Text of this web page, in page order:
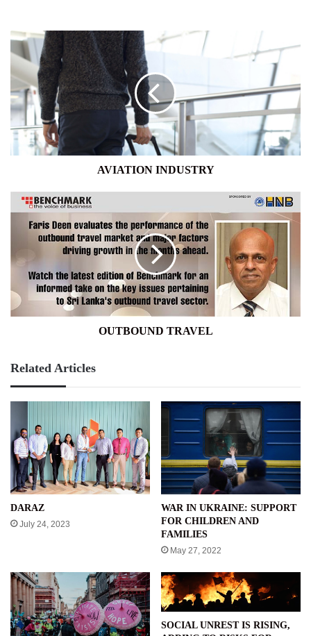
AVIATION
INDUSTRY
AVIATION INDUSTRY
OUTBOUND
TRAVEL
OUTBOUND TRAVEL
Related Articles
DARAZ
July 24, 2023
WAR IN UKRAINE: SUPPORT
FOR CHILDREN AND
FAMILIES
May 27, 2022
SOCIAL UNREST IS RISING,